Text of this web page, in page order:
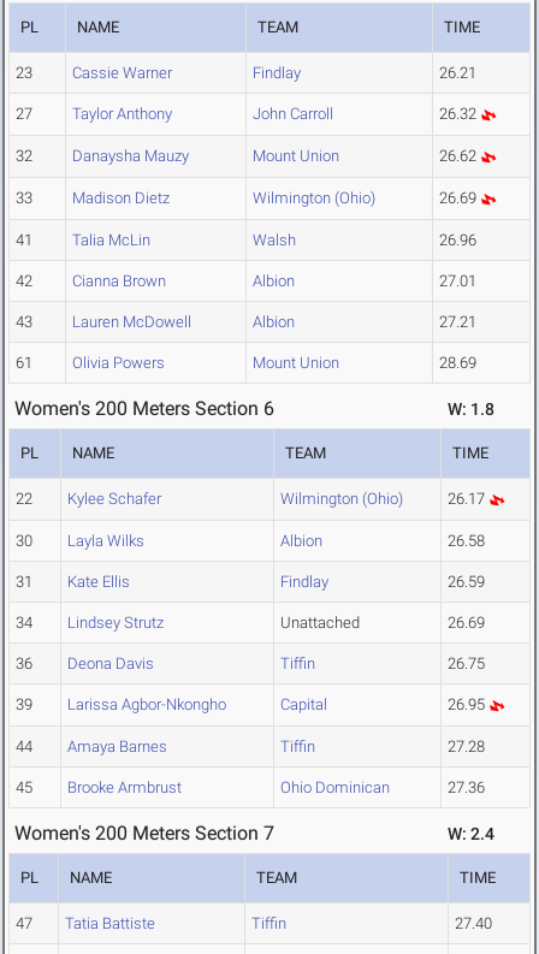
PL NAME TEAM TIME
23 Cassie Warner Findlay 26.21
27 Taylor Anthony John Carroll 26.32
32 Danaysha Mauzy Mount Union 26.62
33 Madison Dietz Wilmington (Ohio) 26.69
41 Talia McLin Walsh 26.96
42 Cianna Brown Albion 27.01
43 Lauren McDowell Albion 27.21
61 Olivia Powers Mount Union 28.69
Women's 200 Meters Section 6 W: 1.8
PL NAME TEAM TIME
22 Kylee Schafer Wilmington (Ohio) 26.17
30 Layla Wilks Albion 26.58
31 Kate Ellis Findlay 26.59
34 Lindsey Strutz Unattached 26.69
36 Deona Davis Tiffin 26.75
39 Larissa Agbor-Nkongho Capital 26.95
44 Amaya Barnes Tiffin 27.28
45 Brooke Armbrust Ohio Dominican 27.36
Women's 200 Meters Section 7 W: 2.4
PL NAME TEAM TIME
47 Tatia Battiste Tiffin 27.40